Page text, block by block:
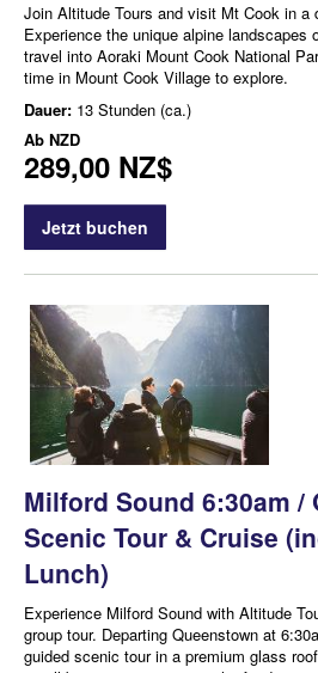
Join Altitude Tours and visit Mt Cook in a
Experience the unique alpine landscapes
travel into Aoraki Mount Cook National
time in Mount Cook Village to explore.
Dauer: 13 Stunden (ca.)
Ab NZD
289,00 NZ$
Jetzt buchen
Milford Sound 6:30am /
Scenic Tour & Cruise
Lunch)
Experience Milford Sound with Altitude
group tour. Departing Queenstown at
guided scenic tour in a premium glass